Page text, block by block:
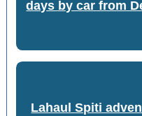
days by car from
Lahaul Spiti